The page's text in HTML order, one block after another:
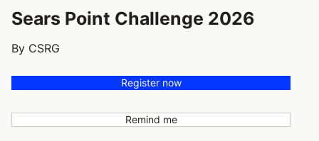
Sears Point Challenge 2026
By CSRG
Register now
Remind me